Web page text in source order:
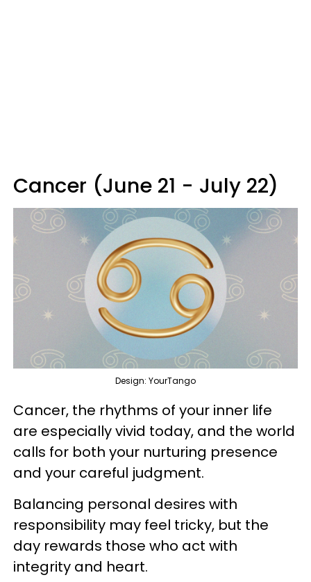
Cancer (June 21 - July 22)
Design: YourTango
Cancer, the rhythms of your inner life
are especially vivid today, and the world
calls for both your nurturing presence
and your careful judgment.
Balancing personal desires with
responsibility may feel tricky, but the
day rewards those who act with
integrity and heart.